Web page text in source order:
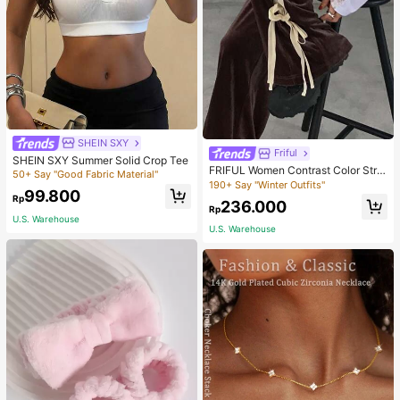
SHEIN SXY
SHEIN SXY Summer Solid Crop Tee
50+ Say "Good Fabric Material"
Rp99.800
U.S. Warehouse
Friful
FRIFUL Women Contrast Color Strip
e Tied Loose Casual Pants School
190+ Say "Winter Outfits"
Rp236.000
U.S. Warehouse